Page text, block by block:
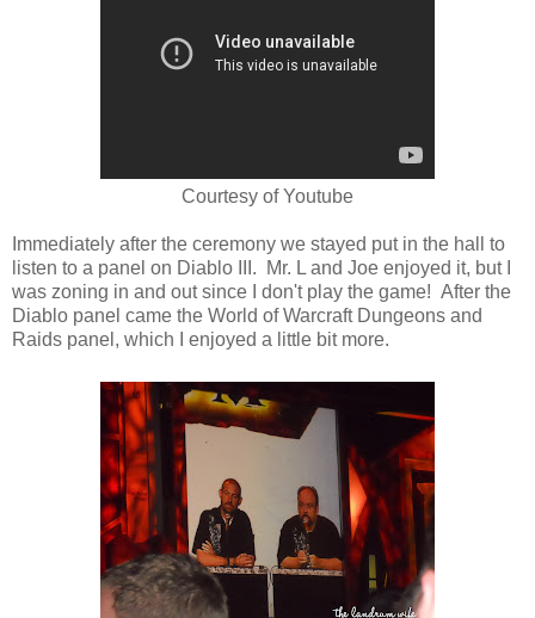
Courtesy of Youtube
Immediately after the ceremony we stayed put in the hall to
listen to a panel on Diablo III. Mr. L and Joe enjoyed it, but I
was zoning in and out since I don't play the game! After the
Diablo panel came the World of Warcraft Dungeons and
Raids panel, which I enjoyed a little bit more.